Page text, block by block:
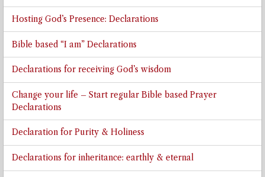
Hosting God’s Presence: Declarations
Bible based “I am” Declarations
Declarations for receiving God’s wisdom
Change your life – Start regular Bible based Prayer
Declarations
Declaration for Purity & Holiness
Declarations for inheritance: earthly & eternal